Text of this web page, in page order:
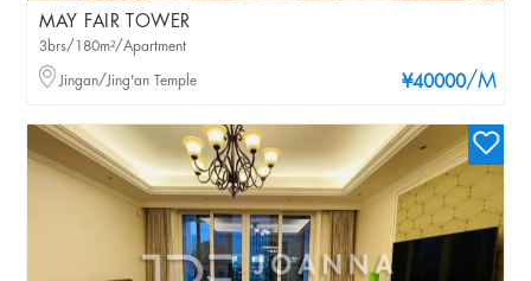
MAY FAIR TOWER
¥40000/M
3brs/180m²/Apartment
Jingan/Jing'an Temple